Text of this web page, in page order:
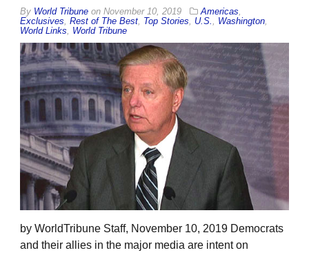
By World Tribune on November 10, 2019 Americas,
Exclusives, Rest of The Best, Top Stories, U.S., Washington,
World Links, World Tribune
by WorldTribune Staff, November 10, 2019 Democrats
and their allies in the major media are intent on